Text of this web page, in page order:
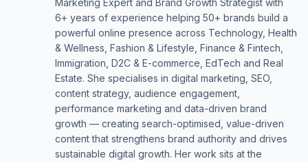
Marketing Expert and Brand Growth Strategist with
6+ years of experience helping 50+ brands build a
powerful online presence across Technology, Health
& Wellness, Fashion & Lifestyle, Finance & Fintech,
Immigration, D2C & E-commerce, EdTech and Real
Estate. She specialises in digital marketing, SEO,
content strategy, audience engagement,
performance marketing and data-driven brand
growth — creating search-optimised, value-driven
content that strengthens brand authority and drives
sustainable digital growth. Her work sits at the